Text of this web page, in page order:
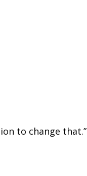
to change that.”